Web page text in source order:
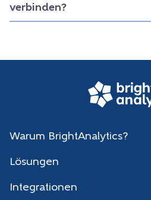
verbinden?
Warum BrightAnalytics?
Lösungen
Integrationen